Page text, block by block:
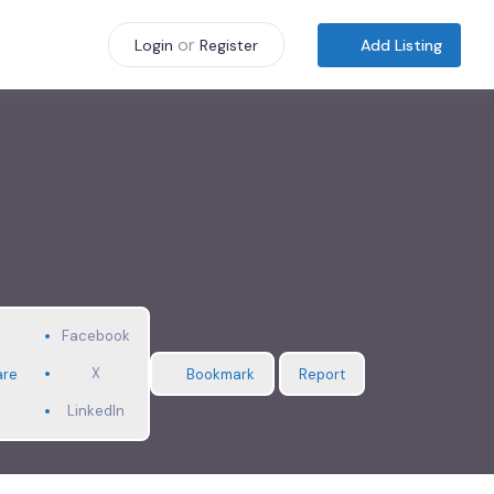
Login or Register Add Listing
Facebook
X
LinkedIn
Bookmark Report